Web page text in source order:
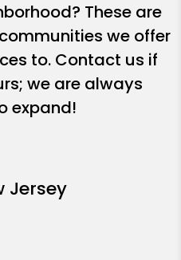
These are
we offer
to. Contact us if
we are always
expand!
Jersey